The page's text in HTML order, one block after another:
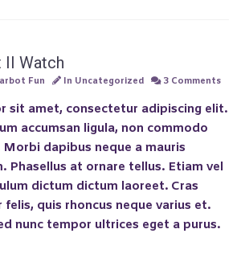
II Watch
Fun In Uncategorized 3 Comments
sit amet, consectetur adipiscing elit.
accumsan ligula, non commodo
dapibus neque a mauris
Phasellus at ornare tellus. Etiam vel
dictum dictum laoreet. Cras
quis rhoncus neque varius et.
nunc tempor ultrices eget a purus.